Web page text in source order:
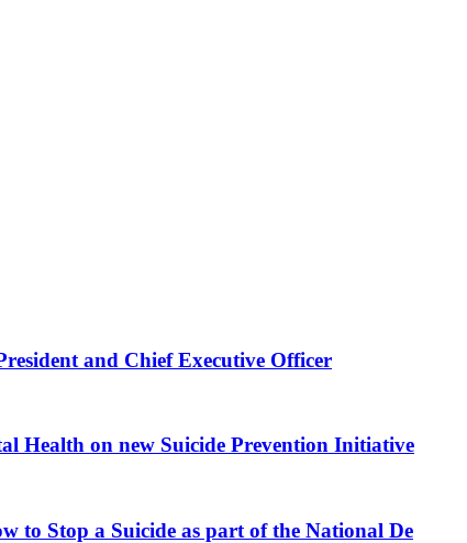
and Chief Executive Officer
Health on new Suicide Prevention Initiative
to Stop a Suicide as part of the National De